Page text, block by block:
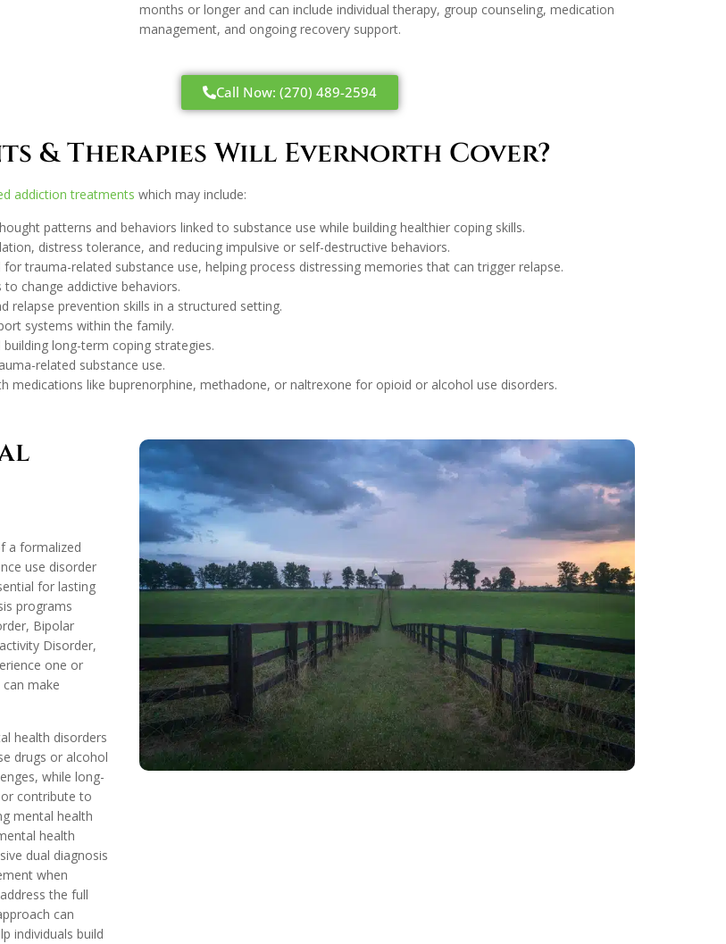
months or longer and can include individual therapy, group counseling, medication
management, and ongoing recovery support.
Call Now: (270) 489-2594
& Therapies Will Evernorth Cover?
addiction treatments which may include:
patterns and behaviors linked to substance use while building healthier coping skills.
distress tolerance, and reducing impulsive or self-destructive behaviors.
trauma-related substance use, helping process distressing memories that can trigger relapse.
change addictive behaviors.
relapse prevention skills in a structured setting.
systems within the family.
long-term coping strategies.
related substance use.
medications like buprenorphine, methadone, or naltrexone for opioid or alcohol use disorders.
a formalized
use disorder
for lasting
programs
Bipolar
Disorder,
one or
make
health disorders
drugs or alcohol
while long-
contribute to
mental health
health
dual diagnosis
when
the full
can
individuals build